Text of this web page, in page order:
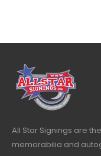
All Star Signings are
memorabilia and